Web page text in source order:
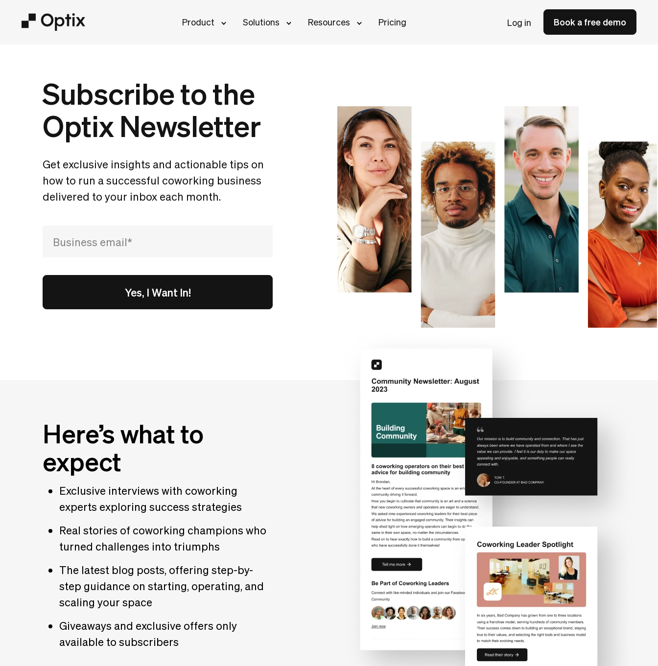
Product Solutions Resources Pricing Log in Book a free demo
Subscribe to the
Optix Newsletter
Get exclusive insights and actionable tips on
how to run a successful coworking business
delivered to your inbox each month.
Here’s what to
expect
Exclusive interviews with coworking
experts exploring success strategies
Real stories of coworking champions who
turned challenges into triumphs
The latest blog posts, offering step-by-
step guidance on starting, operating, and
scaling your space
Giveaways and exclusive offers only
available to subscribers